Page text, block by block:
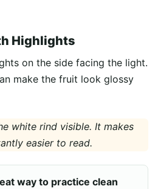
Highlights
on the side facing the light.
make the fruit look glossy
white rind visible. It makes
easier to read.
way to practice clean